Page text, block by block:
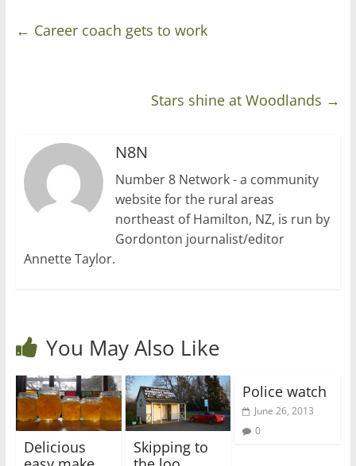
← Career coach gets to work
Stars shine at Woodlands →
N8N
Number 8 Network - a community
website for the rural areas
northeast of Hamilton, NZ, is run by
Gordonton journalist/editor
Annette Taylor.
You May Also Like
Delicious
Skipping to
Police watch
June 26, 2013
0